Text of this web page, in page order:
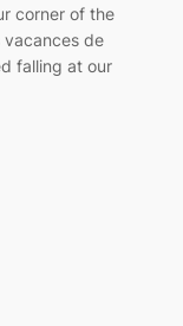
corner of the
vacances de
falling at our